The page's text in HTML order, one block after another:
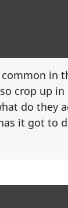
in
crop up in
do they
it got to